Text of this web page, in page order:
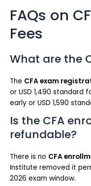
FAQs on
Fees
What are the
The CFA exam
or USD 1,490 standard
early or USD 1,590
Is the CFA
refundable?
There is no CFA
Institute removed it
2026 exam window.